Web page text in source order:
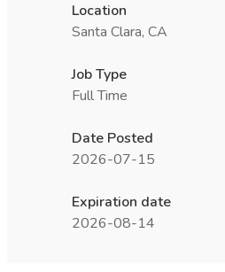
Location
Santa Clara, CA
Job Type
Full Time
Date Posted
2026-07-15
Expiration date
2026-08-14